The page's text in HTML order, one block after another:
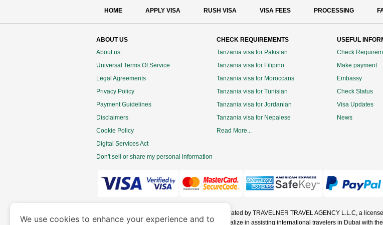
HOME APPLY VISA RUSH VISA VISA FEES PROCESSING
ABOUT US
About us
Universal Terms Of Service
Legal Agreements
Privacy Policy
Payment Guidelines
Disclaimers
Cookie Policy
Digital Services Act
Don't sell or share my personal information
CHECK REQUIREMENTS
Tanzania visa for Pakistan
Tanzania visa for Filipino
Tanzania visa for Moroccans
Tanzania visa for Tunisian
Tanzania visa for Jordanian
Tanzania visa for Nepalese
Read More...
USEFUL
Check
Make payment
Embassy
Check Status
Visa Updates
News
is a site operated by TRAVELNER TRAVEL AGENCY L.L.C, a
Department of Economy and Tourism. We specialize in assisting international travelers in Dubai with
We use cookies to enhance your experience and to